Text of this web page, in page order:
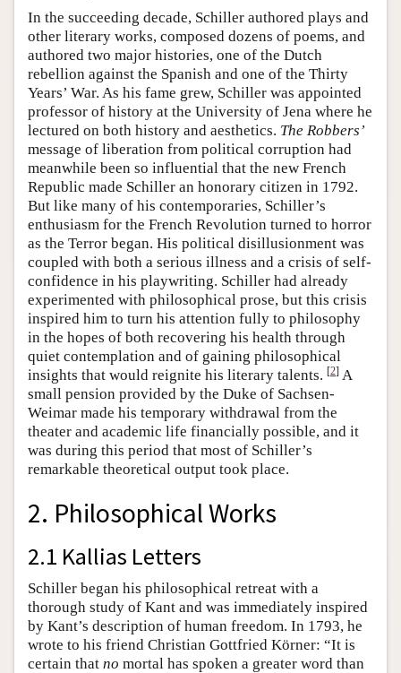
In the succeeding decade, Schiller authored plays and
other literary works, composed dozens of poems, and
authored two major histories, one of the Dutch
rebellion against the Spanish and one of the Thirty
Years’ War. As his fame grew, Schiller was appointed
professor of history at the University of Jena where he
lectured on both history and aesthetics. The Robbers’
message of liberation from political corruption had
meanwhile been so influential that the new French
Republic made Schiller an honorary citizen in 1792.
But like many of his contemporaries, Schiller’s
enthusiasm for the French Revolution turned to horror
as the Terror began. His political disillusionment was
coupled with both a serious illness and a crisis of self-
confidence in his playwriting. Schiller had already
experimented with philosophical prose, but this crisis
inspired him to turn his attention fully to philosophy
in the hopes of both recovering his health through
quiet contemplation and of gaining philosophical
insights that would reignite his literary talents. [2] A
small pension provided by the Duke of Sachsen-
Weimar made his temporary withdrawal from the
theater and academic life financially possible, and it
was during this period that most of Schiller’s
remarkable theoretical output took place.
2. Philosophical Works
2.1 Kallias Letters
Schiller began his philosophical retreat with a
thorough study of Kant and was immediately inspired
by Kant’s description of human freedom. In 1793, he
wrote to his friend Christian Gottfried Körner: “It is
certain that no mortal has spoken a greater word than